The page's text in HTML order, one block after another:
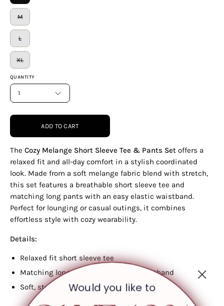
M
L
XL
QUANTITY
1
ADD TO CART
The Cozy Melange Short Sleeve Tee & Pants Set offers a
relaxed fit and all-day comfort in a stylish coordinated
look. Made from a soft melange fabric blend with stretch,
this set features a breathable short sleeve tee and
matching long pants with an easy elastic waistband.
Perfect for lounging or casual outings, it combines
effortless style with cozy wearability.
Details:
Relaxed fit short sleeve tee
Matching long pants with elastic waistband
Soft, stretchy melange fabric
Would you like to